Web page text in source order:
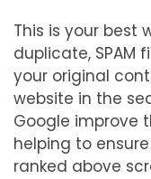
This is your best
duplicate, SPAM
your original
website in the
Google improve
helping to
ranked above